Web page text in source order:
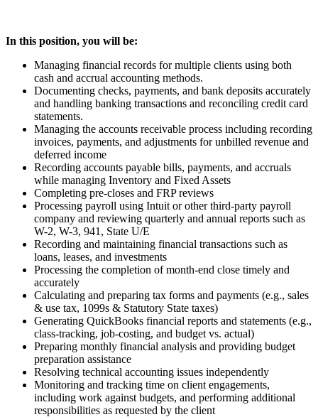
In this position, you will be:
Managing financial records for multiple clients using both
cash and accrual accounting methods.
Documenting checks, payments, and bank deposits accurately
and handling banking transactions and reconciling credit card
statements.
Managing the accounts receivable process including recording
invoices, payments, and adjustments for unbilled revenue and
deferred income
Recording accounts payable bills, payments, and accruals
while managing Inventory and Fixed Assets
Completing pre-closes and FRP reviews
Processing payroll using Intuit or other third-party payroll
company and reviewing quarterly and annual reports such as
W-2, W-3, 941, State U/E
Recording and maintaining financial transactions such as
loans, leases, and investments
Processing the completion of month-end close timely and
accurately
Calculating and preparing tax forms and payments (e.g., sales
& use tax, 1099s & Statutory State taxes)
Generating QuickBooks financial reports and statements (e.g.,
class-tracking, job-costing, and budget vs. actual)
Preparing monthly financial analysis and providing budget
preparation assistance
Resolving technical accounting issues independently
Monitoring and tracking time on client engagements,
including work against budgets, and performing additional
responsibilities as requested by the client